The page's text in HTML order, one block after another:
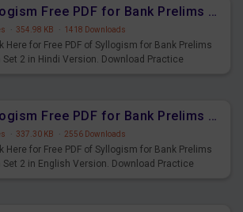
Syllogism Free PDF for Bank Prelims Exam Set 2 Hindi Version
· 354.98 KB · 1418 Downloads
Here for Free PDF of Syllogism for Bank Prelims
Set 2 in Hindi Version. Download Practice
Syllogism Free PDF for Bank Prelims Exam Set 2 English Version
· 337.30 KB · 2556 Downloads
Here for Free PDF of Syllogism for Bank Prelims
Set 2 in English Version. Download Practice